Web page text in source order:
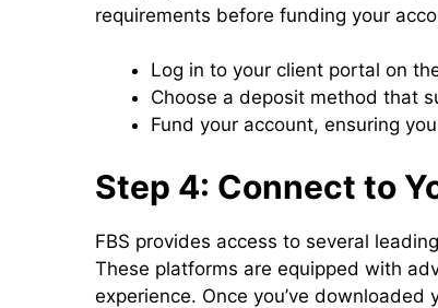
requirements before funding your
Log in to your client portal on
Choose a deposit method that
Fund your account, ensuring
Step 4: Connect to
FBS provides access to several
These platforms are equipped with
experience. Once you’ve